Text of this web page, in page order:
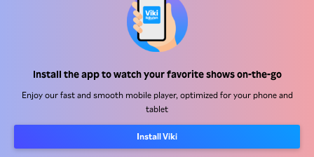
Install the app to watch your favorite shows on-the-go
Enjoy our fast and smooth mobile player, optimized for your phone and
tablet
Install Viki
Distribution Partners